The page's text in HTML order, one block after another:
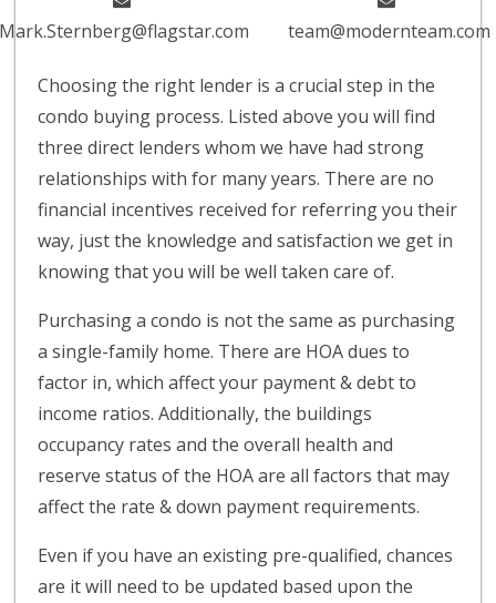
Mark.Sternberg@flagstar.com team@modernteam.com
Choosing the right lender is a crucial step in the
condo buying process. Listed above you will find
three direct lenders whom we have had strong
relationships with for many years. There are no
financial incentives received for referring you their
way, just the knowledge and satisfaction we get in
knowing that you will be well taken care of.
Purchasing a condo is not the same as purchasing
a single-family home. There are HOA dues to
factor in, which affect your payment & debt to
income ratios. Additionally, the buildings
occupancy rates and the overall health and
reserve status of the HOA are all factors that may
affect the rate & down payment requirements.
Even if you have an existing pre-qualified, chances
are it will need to be updated based upon the